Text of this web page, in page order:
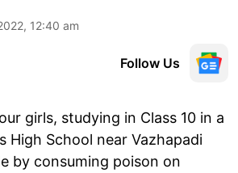
12:40 am
Follow Us
girls, studying in Class 10 in a
High School near Vazhapadi
by consuming poison on